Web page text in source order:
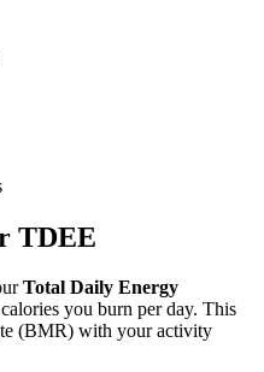
TDEE
Total Daily Energy
you burn per day. This
(BMR) with your activity